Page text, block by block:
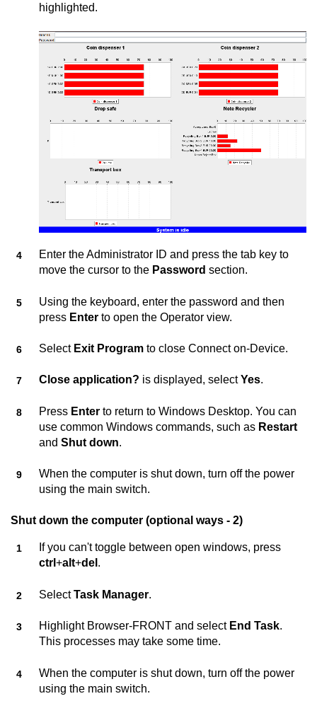
highlighted.
Enter the Administrator ID and press the tab key to
move the cursor to the Password section.
Using the keyboard, enter the password and then
press Enter to open the Operator view.
Select Exit Program to close Connect on-Device.
Close application? is displayed, selectYes.
Press Enter to return to Windows Desktop. You can
use common Windows commands, such as Restart
and Shut down.
When the computer is shut down, turn off the power
using the main switch.
Shut down the computer (optional ways - 2)
If you can't toggle between open windows, press
ctrl +alt+del .
SelectTask Manager.
Highlight Browser-FRONT and select End Task.
This processes may take some time.
When the computer is shut down, turn off the power
using the main switch.